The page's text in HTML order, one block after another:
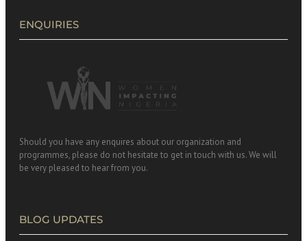
ENQUIRIES
Should you have any enquires about our organization and
programmes, please do not hesitate to get in touch with us. We will
be very pleased to hear from you.
BLOG UPDATES